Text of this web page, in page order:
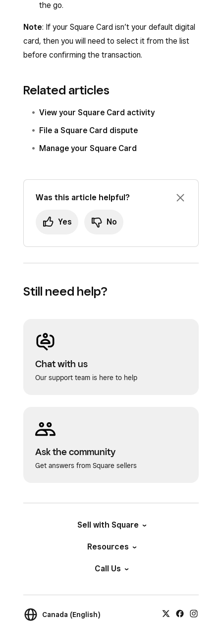
the go.
Note: If your Square Card isn’t your default digital
card, then you will need to select it from the list
before confirming the transaction.
Related articles
View your Square Card activity
File a Square Card dispute
Manage your Square Card
Was this article helpful?
Yes No
Still need help?
Chat with us
Our support team is here to help
Ask the community
Get answers from Square sellers
Sell with Square
Resources
Call Us
Canada (English)